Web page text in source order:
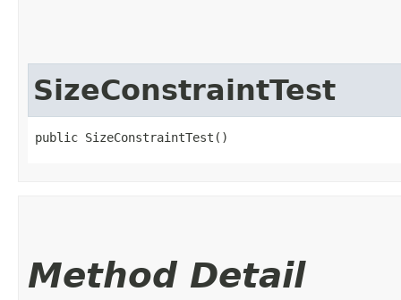
SizeConstraintTest
public SizeConstraintTest()
Method Detail